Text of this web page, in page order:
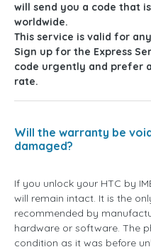
will send you a code that
worldwide.
This service is valid for
Sign up for the Express
code urgently and prefer
rate.
Will the warranty be
damaged?
If you unlock your HTC by
will remain intact. It is the
recommended by
hardware or software. The
condition as it was before